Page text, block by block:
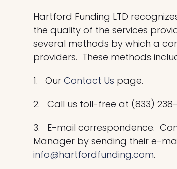
Hartford Funding LTD
the quality of the services
several methods by which a
providers. These methods
1. OurContact Us page.
2. Call us toll-free at (833)
3. E-mail correspondence.
Manager by sending their e-
info@hartfordfunding.com.